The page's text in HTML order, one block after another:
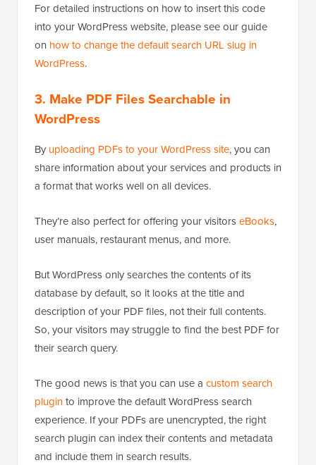
For detailed instructions on how to insert this code
into your WordPress website, please see our guide
on how to change the default search URL slug in
WordPress.
3. Make PDF Files Searchable in
WordPress
By uploading PDFs to your WordPress site, you can
share information about your services and products in
a format that works well on all devices.
They’re also perfect for offering your visitorseBooks,
user manuals, restaurant menus, and more.
But WordPress only searches the contents of its
database by default, so it looks at the title and
description of your PDF files, not their full contents.
So, your visitors may struggle to find the best PDF for
their search query.
The good news is that you can use a custom search
pluginto improve the default WordPress search
experience. If your PDFs are unencrypted, the right
search plugin can index their contents and metadata
and include them in search results.